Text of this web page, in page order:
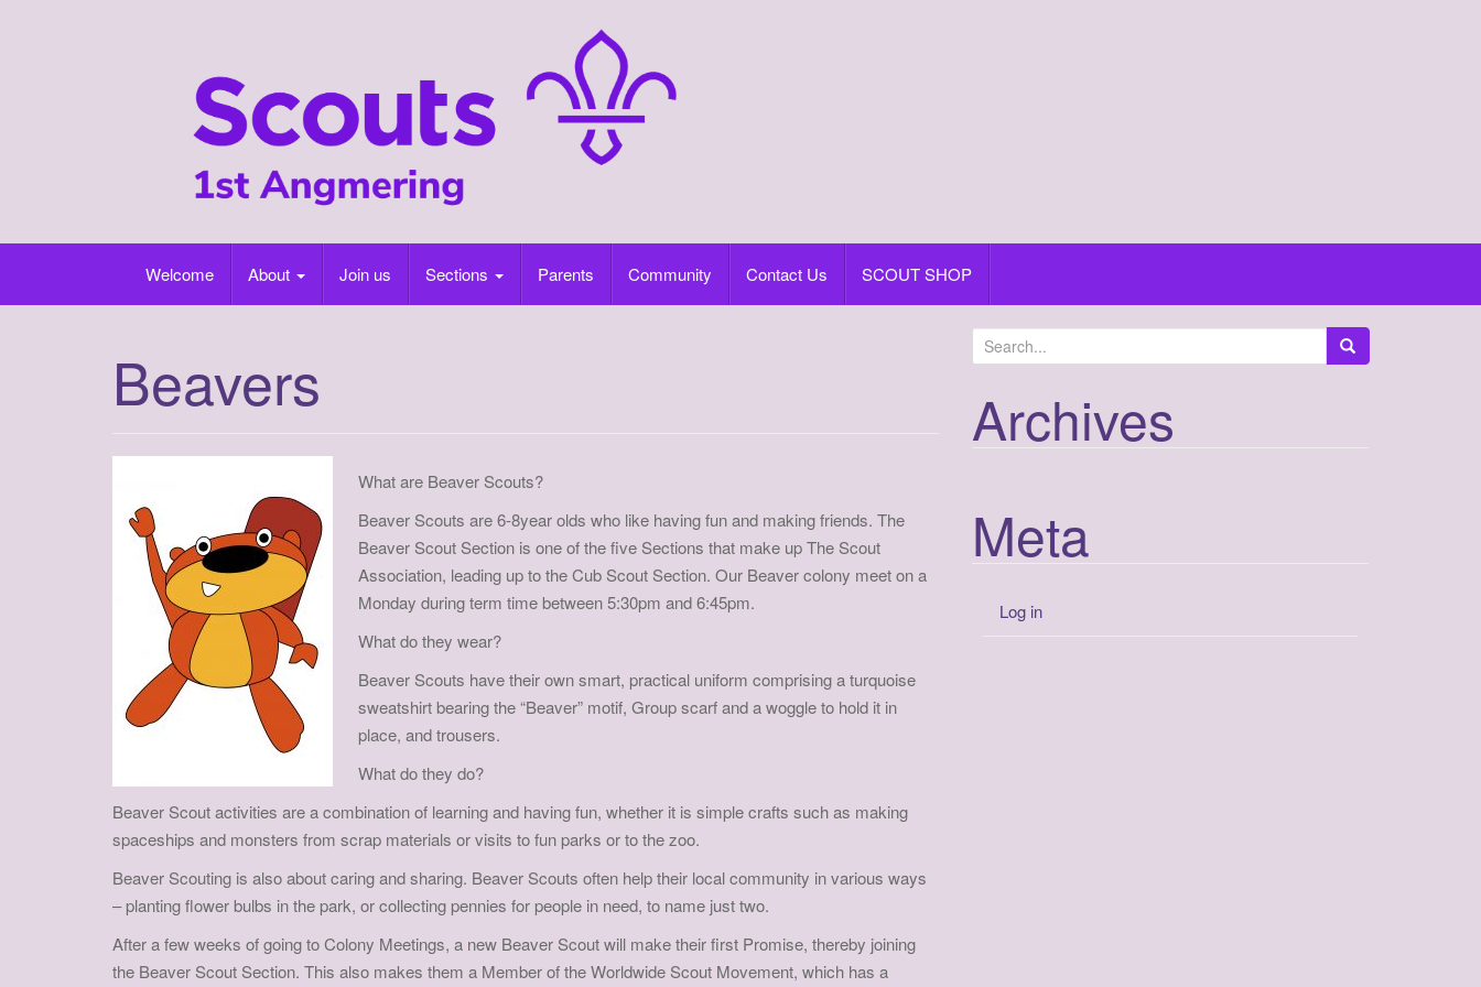
Welcome About Join us Sections Parents Community Contact Us SCOUT SHOP
Beavers
What are Beaver Scouts?
Beaver Scouts are 6-8year olds who like having fun and making friends. The
Beaver Scout Section is one of the five Sections that make up The Scout
Association, leading up to the Cub Scout Section. Our Beaver colony meet on a
Monday during term time between 5:30pm and 6:45pm.
What do they wear?
Beaver Scouts have their own smart, practical uniform comprising a turquoise
sweatshirt bearing the “Beaver” motif, Group scarf and a woggle to hold it in
place, and trousers.
What do they do?
Beaver Scout activities are a combination of learning and having fun, whether it is simple crafts such as making
spaceships and monsters from scrap materials or visits to fun parks or to the zoo.
Beaver Scouting is also about caring and sharing. Beaver Scouts often help their local community in various ways
– planting flower bulbs in the park, or collecting pennies for people in need, to name just two.
After a few weeks of going to Colony Meetings, a new Beaver Scout will make their first Promise, thereby joining
the Beaver Scout Section. This also makes them a Member of the Worldwide Scout Movement, which has a
e
o
r
Archives
Meta
Log in